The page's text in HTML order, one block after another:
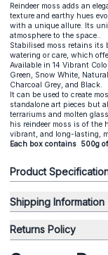
Reindeer moss adds an
texture and earthy hues
with a unique allure. Its
atmosphere to the space..
Stabilised moss retains its
watering or care, which
Available in 14 Vibrant
Green, Snow White,
Charcoal Grey, and Black.
It can be used to create
standalone art pieces but
terrariums and molten
his reindeer moss is of
vibrant, and long-lasting,
Each box contains 500g
Product
Shipping Information
Returns Policy